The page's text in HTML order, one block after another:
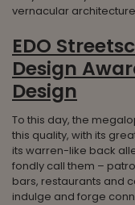
vernacular
EDO
Design
Design
To this day, the
this quality, with its
its warren-like back
fondly call them –
bars, restaurants and
indulge and forge